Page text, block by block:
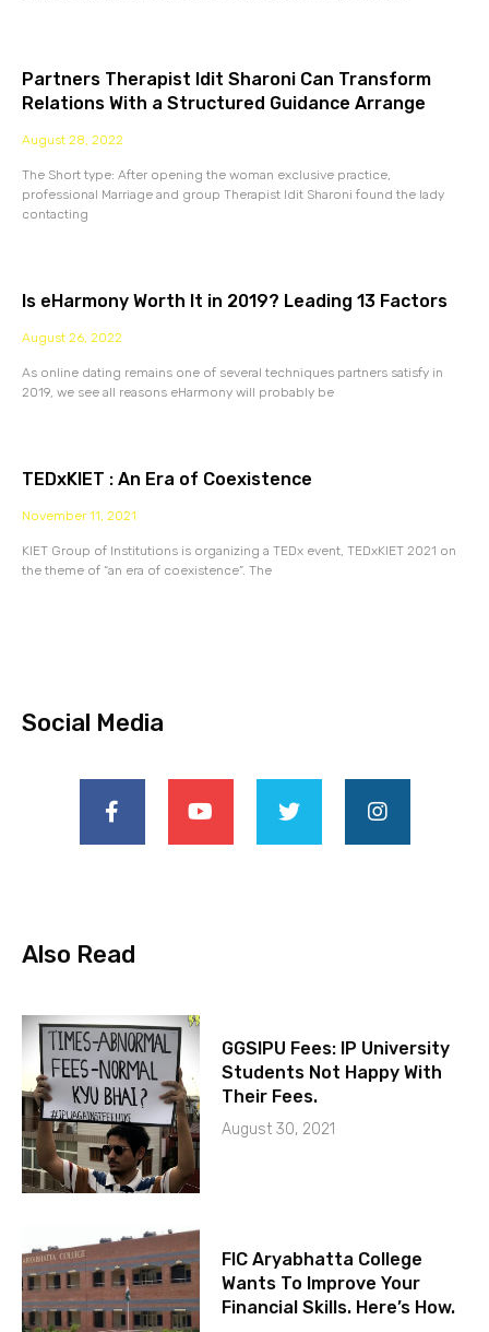
Partners Therapist Idit Sharoni Can Transform
Relations With a Structured Guidance Arrange
August 28, 2022
The Short type: After opening the woman exclusive practice,
professional Marriage and group Therapist Idit Sharoni found the lady
contacting
Is eHarmony Worth It in 2019? Leading 13 Factors
August 26, 2022
As online dating remains one of several techniques partners satisfy in
2019, we see all reasons eHarmony will probably be
TEDxKIET : An Era of Coexistence
November 11, 2021
KIET Group of Institutions is organizing a TEDx event, TEDxKIET 2021 on
the theme of “an era of coexistence”. The
Social Media
Also Read
GGSIPU Fees: IP University
Students Not Happy With
Their Fees.
August 30, 2021
FIC Aryabhatta College
Wants To Improve Your
Financial Skills. Here’s How.